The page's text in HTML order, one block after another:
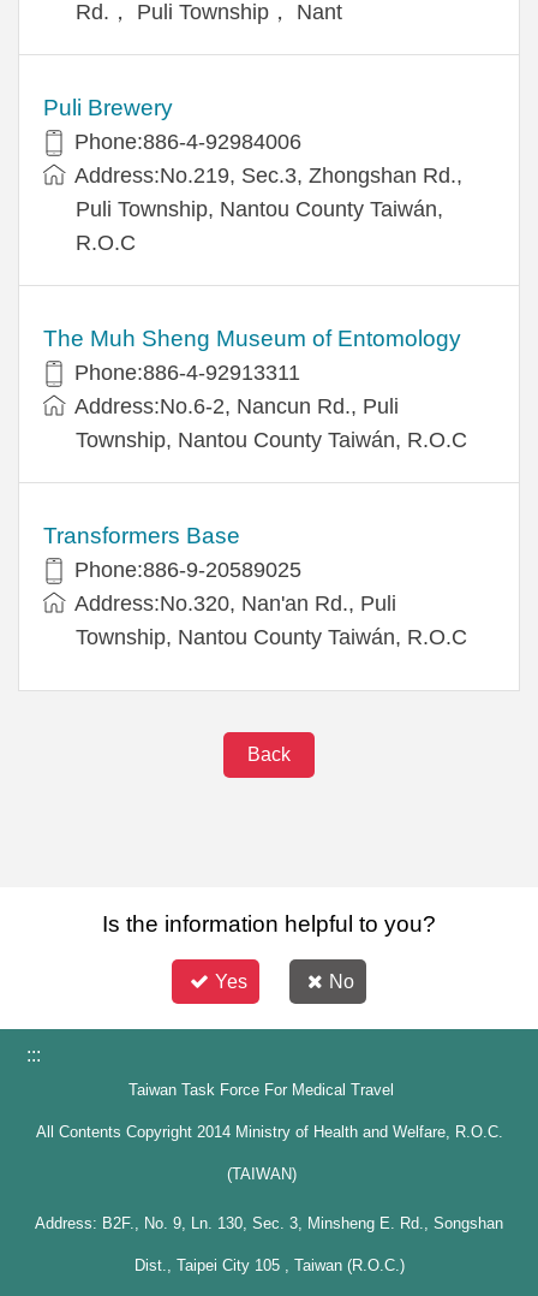
Rd.， Puli Township， Nant
Puli Brewery
Phone:886-4-92984006
Address:No.219, Sec.3, Zhongshan Rd.,
Puli Township, Nantou County Taiwán,
R.O.C
The Muh Sheng Museum of Entomology
Phone:886-4-92913311
Address:No.6-2, Nancun Rd., Puli
Township, Nantou County Taiwán, R.O.C
Transformers Base
Phone:886-9-20589025
Address:No.320, Nan'an Rd., Puli
Township, Nantou County Taiwán, R.O.C
Back
Is the information helpful to you?
Yes No
:::
Taiwan Task Force For Medical Travel
All Contents Copyright 2014 Ministry of Health and Welfare, R.O.C.
(TAIWAN)
Address: B2F., No. 9, Ln. 130, Sec. 3, Minsheng E. Rd., Songshan
Dist., Taipei City 105 , Taiwan (R.O.C.)